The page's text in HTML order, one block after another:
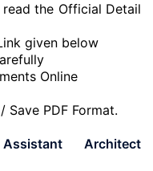
the Official Detail
given below
Online
Save PDF Format.
Architect